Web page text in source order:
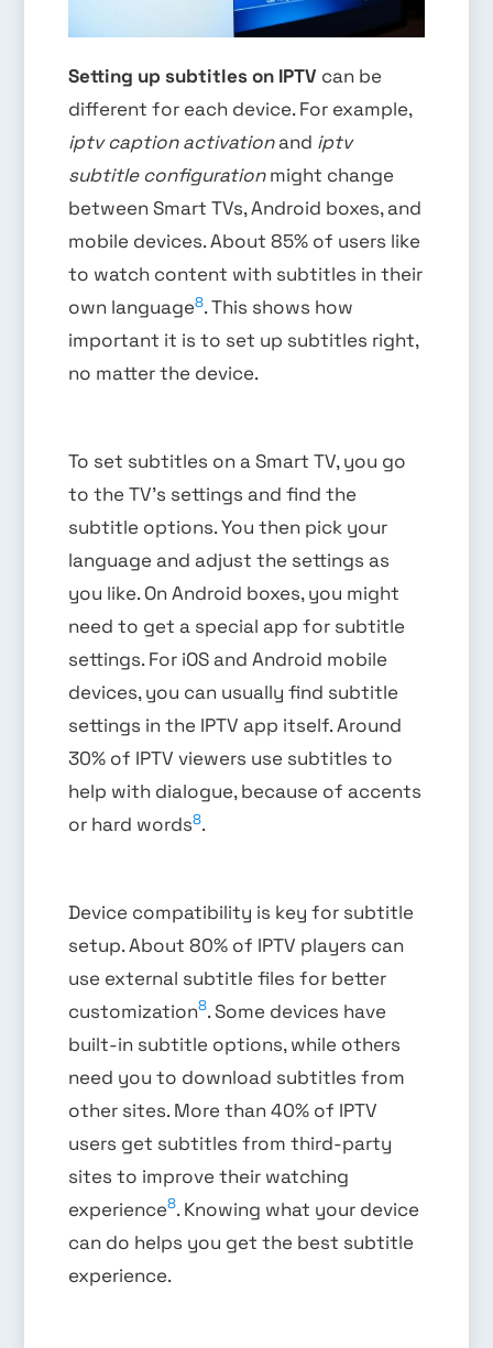
Setting up subtitles on IPTV can be
different for each device. For example,
iptv caption activationand iptv
subtitle configurationmight change
between Smart TVs, Android boxes, and
mobile devices. About 85% of users like
to watch content with subtitles in their
own language8. This shows how
important it is to set up subtitles right,
no matter the device.
To set subtitles on a Smart TV, you go
to the TV’s settings and find the
subtitle options. You then pick your
language and adjust the settings as
you like. On Android boxes, you might
need to get a special app for subtitle
settings. For iOS and Android mobile
devices, you can usually find subtitle
settings in the IPTV app itself. Around
30% of IPTV viewers use subtitles to
help with dialogue, because of accents
or hard words8.
Device compatibility is key for subtitle
setup. About 80% of IPTV players can
use external subtitle files for better
customization8. Some devices have
built-in subtitle options, while others
need you to download subtitles from
other sites. More than 40% of IPTV
users get subtitles from third-party
sites to improve their watching
experience8. Knowing what your device
can do helps you get the best subtitle
experience.